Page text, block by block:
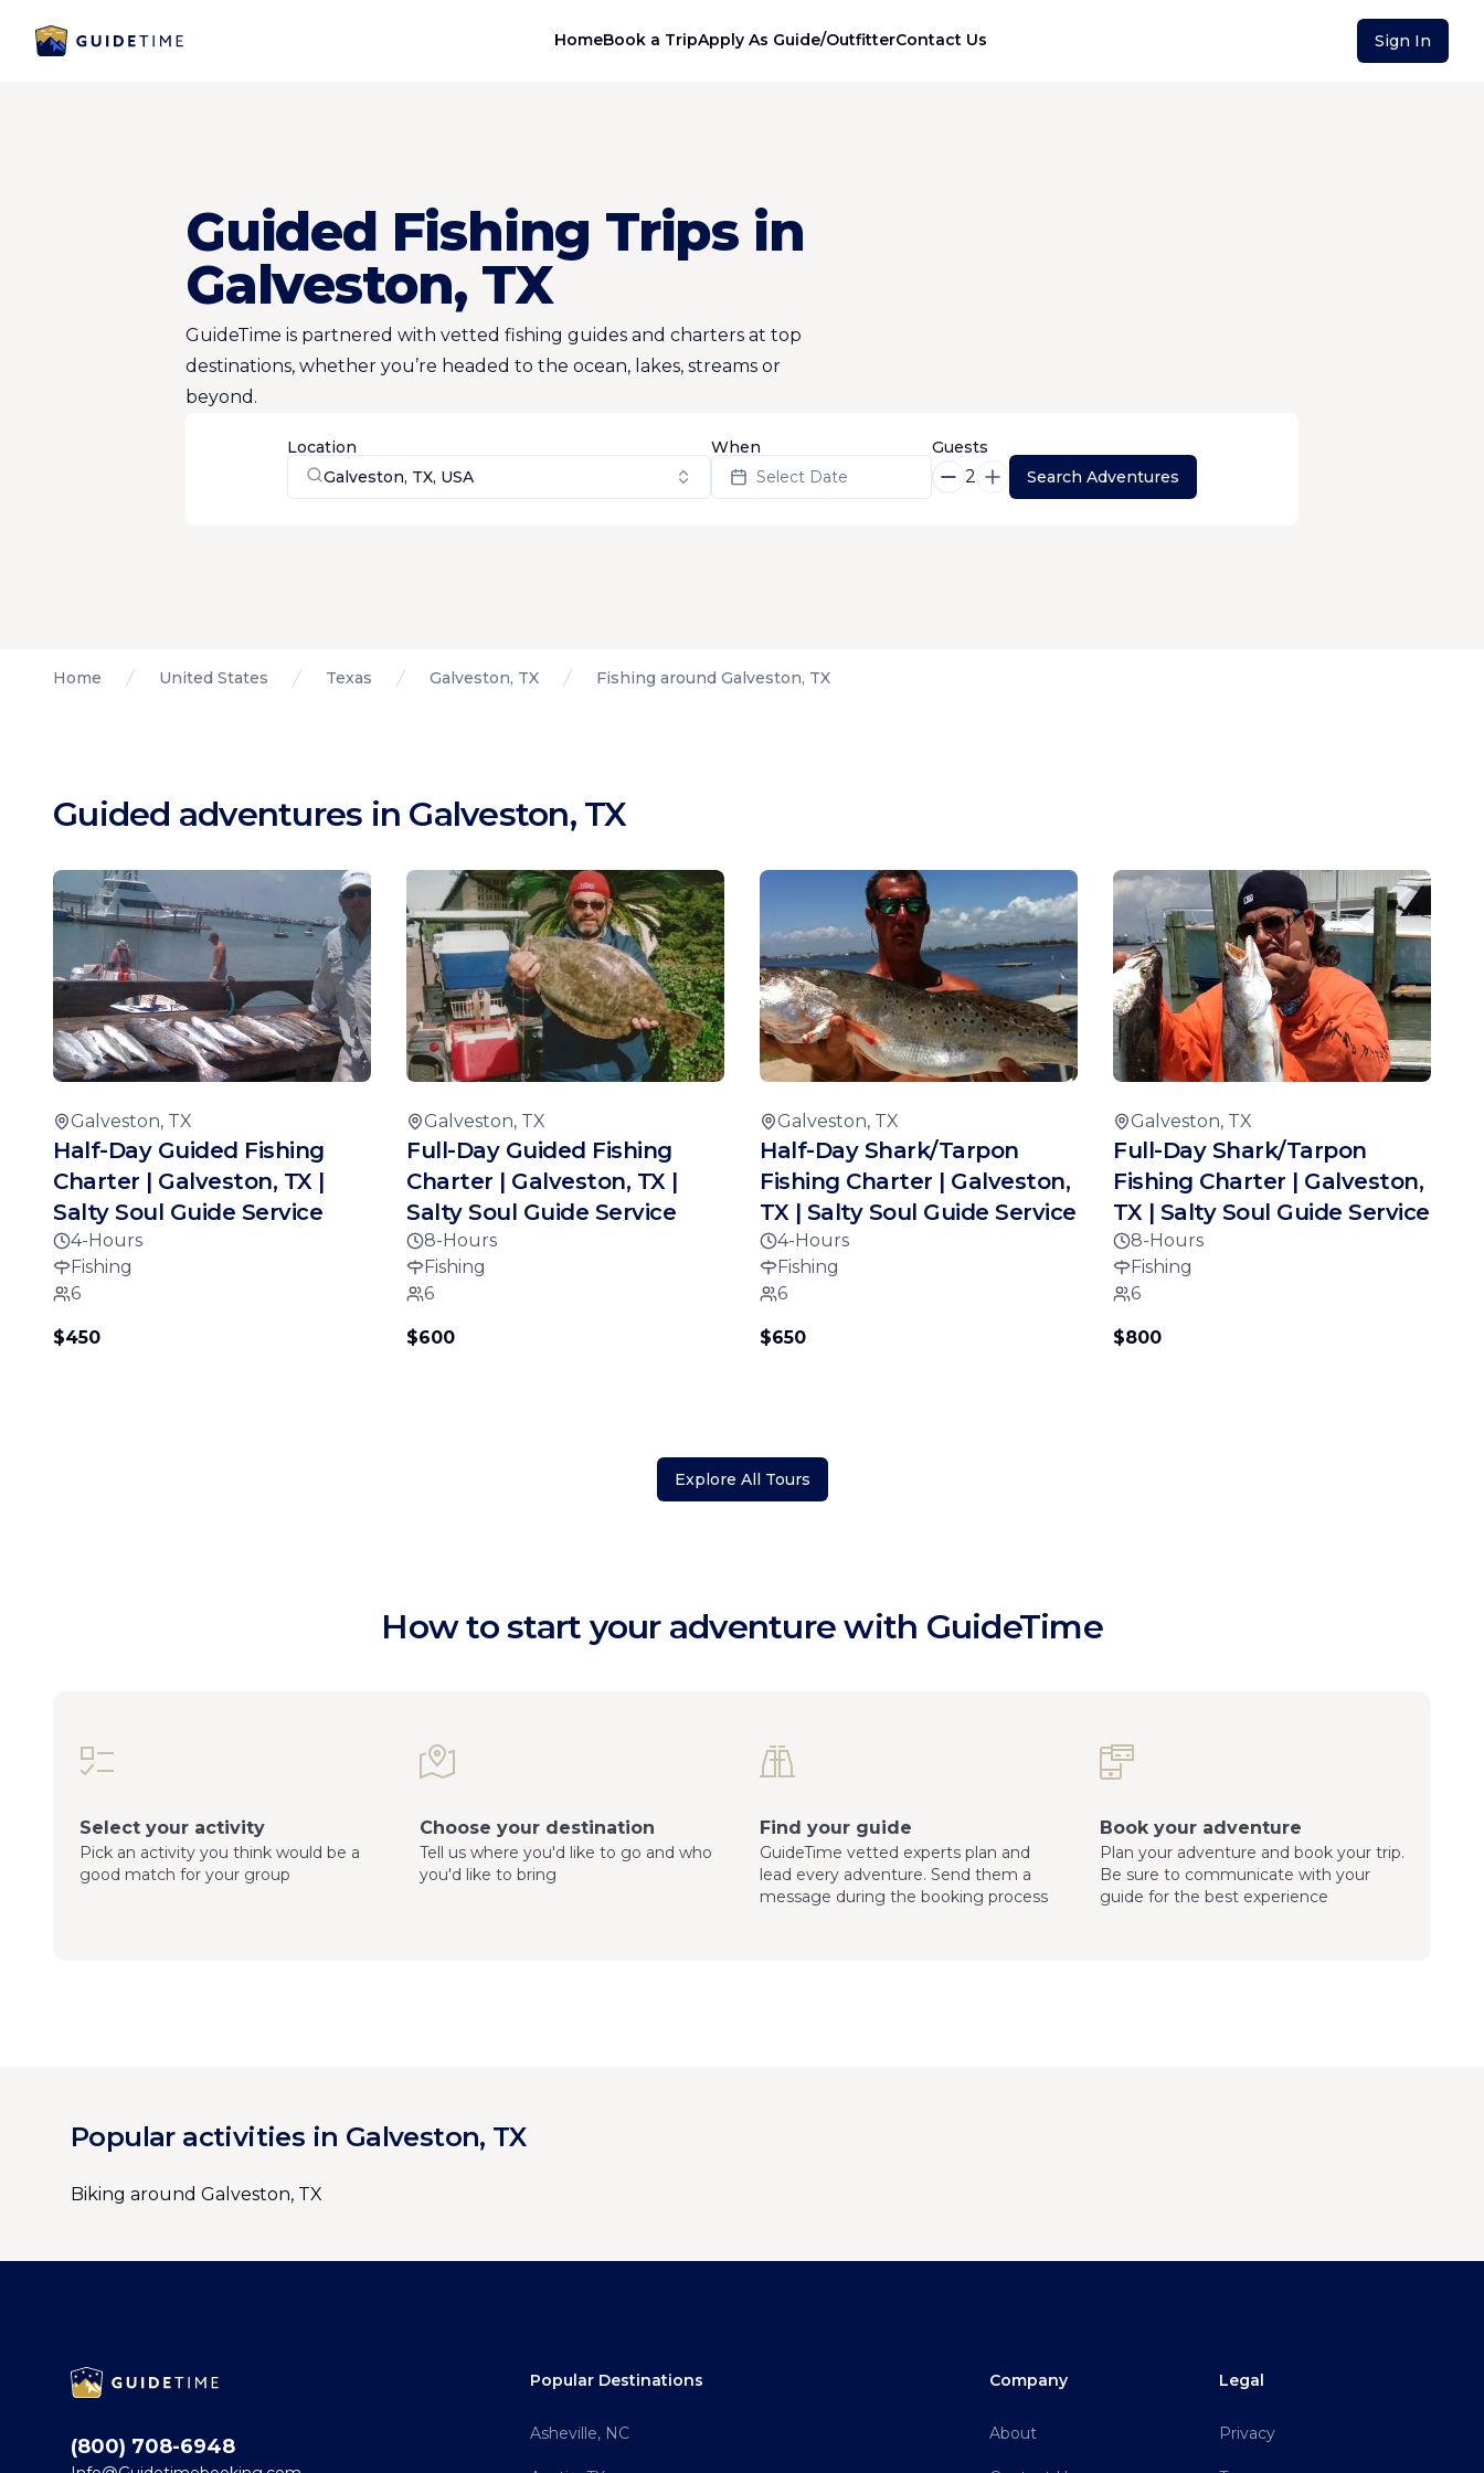
HomeBook a TripApply As Guide/OutfitterContact Us Sign In
Guided Fishing Trips in
Galveston, TX
GuideTime is partnered with vetted fishing guides and charters at top
destinations, whether you’re headed to the ocean, lakes, streams or
beyond.
Location
Galveston, TX, USA
When
Select Date
Guests
2 Search Adventures
Home United States Texas Galveston, TX Fishing around Galveston, TX
Guided adventures in Galveston, TX
Galveston, TX
Half-Day Guided Fishing
Charter | Galveston, TX |
Salty Soul Guide Service
4-Hours
Fishing
6
$450
Galveston, TX
Full-Day Guided Fishing
Charter | Galveston, TX |
Salty Soul Guide Service
8-Hours
Fishing
6
$600
Galveston, TX
Half-Day Shark/Tarpon
Fishing Charter | Galveston,
TX | Salty Soul Guide Service
4-Hours
Fishing
6
$650
Galveston, TX
Full-Day Shark/Tarpon
Fishing Charter | Galveston,
TX | Salty Soul Guide Service
8-Hours
Fishing
6
$800
Explore All Tours
How to start your adventure with GuideTime
Select your activity
Pick an activity you think would be a
good match for your group
Choose your destination
Tell us where you'd like to go and who
you'd like to bring
Find your guide
GuideTime vetted experts plan and
lead every adventure. Send them a
message during the booking process
Book your adventure
Plan your adventure and book your trip.
Be sure to communicate with your
guide for the best experience
Popular activities in Galveston, TX
Biking around Galveston, TX
(800) 708-6948
Popular Destinations
Asheville, NC
Company
About
Legal
Privacy